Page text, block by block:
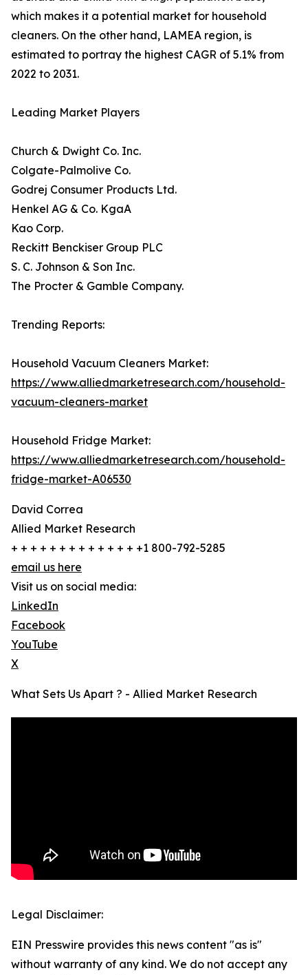
which makes it a potential market for household
cleaners. On the other hand, LAMEA region, is
estimated to portray the highest CAGR of 5.1% from
2022 to 2031.
Leading Market Players
Church & Dwight Co. Inc.
Colgate-Palmolive Co.
Godrej Consumer Products Ltd.
Henkel AG & Co. KgaA
Kao Corp.
Reckitt Benckiser Group PLC
S. C. Johnson & Son Inc.
The Procter & Gamble Company.
Trending Reports:
Household Vacuum Cleaners Market:
https://www.alliedmarketresearch.com/household-
vacuum-cleaners-market
Household Fridge Market:
https://www.alliedmarketresearch.com/household-
fridge-market-A06530
David Correa
Allied Market Research
+ + + + + + + + + + + + + +1 800-792-5285
email us here
Visit us on social media:
LinkedIn
Facebook
YouTube
X
What Sets Us Apart ? - Allied Market Research
Legal Disclaimer:
EIN Presswire provides this news content "as is"
without warranty of any kind. We do not accept any